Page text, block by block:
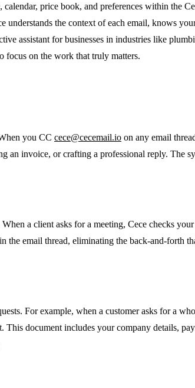
price book, and preferences within the
understands the context of each email, knows
assistant for businesses in industries like
focus on the work that truly matters.
you CC cece@cecemail.io on any email
an invoice, or crafting a professional reply. The
a client asks for a meeting, Cece checks
email thread, eliminating the back-and-forth
For example, when a customer asks for a
document includes your company details,